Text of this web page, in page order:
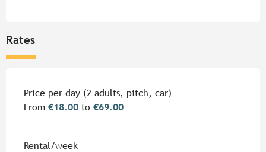
Rates
Rates 2026
Price per day (2 adults, pitch, car)
From €18.00 to €69.00
Rental/week